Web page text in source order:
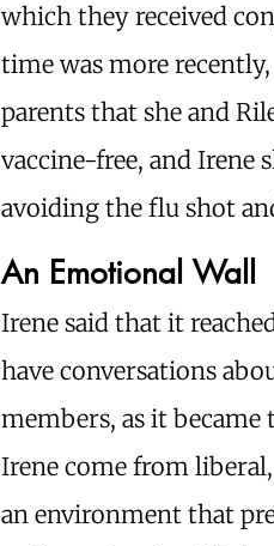
which they received
time was more
parents that she and
vaccine-free, and Irene
avoiding the flu shot
An Emotional Wall
Irene said that it
have conversations
members, as it
Irene come from
an environment that